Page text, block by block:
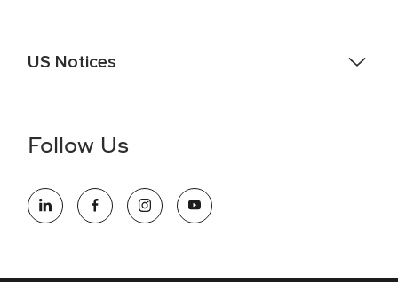
US Notices
information (this is for US jobs only).
opportunity employer, welcoming all and providing access to
opportunity. We actively foster an environment where the
Follow Us